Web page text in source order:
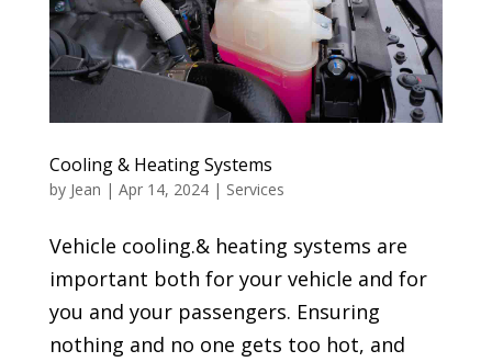
Cooling & Heating Systems
by Jean | Apr 14, 2024| Services
Vehicle cooling.& heating systems are
important both for your vehicle and for
you and your passengers. Ensuring
nothing and no one gets too hot, and